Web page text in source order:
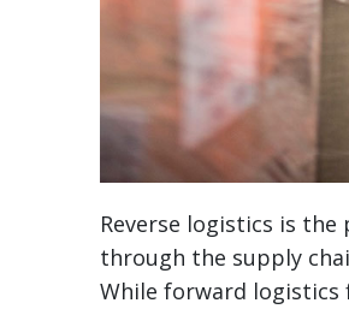
Reverse logistics is
through the supply
While forward logistics